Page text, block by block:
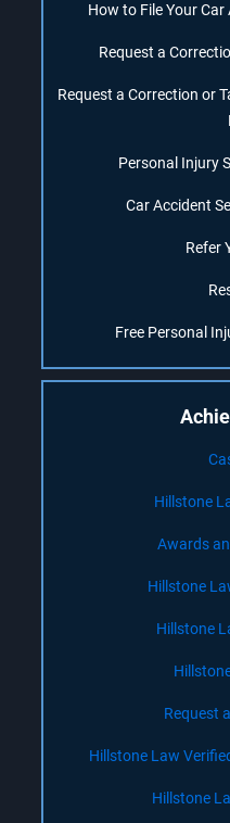
How to File Your
Request a
Request a Correction or
Personal Injury
Car Accident
Refer
Free Personal
Hillstone
Awards
Hillstone
Hillstone
Request
Hillstone Law
Hillstone